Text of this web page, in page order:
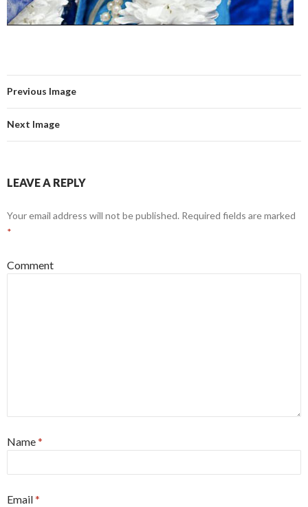
Previous Image
Next Image
LEAVE A REPLY
Your email address will not be published. Required fields are marked
*
Comment
Name*
Email*